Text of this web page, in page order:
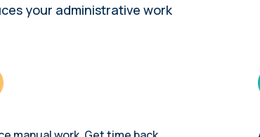
your administrative work